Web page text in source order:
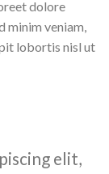
dolore
minim veniam,
lobortis nisl ut
elit,